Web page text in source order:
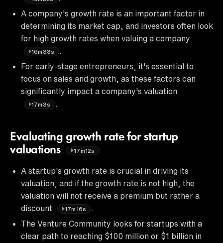
A company's growth rate is an important factor in
determining its market cap, and investors often look
for high growth rates when valuing a company
16m33s
For early-stage entrepreneurs, it's essential to
focus on sales and growth, as these factors can
significantly impact a company's valuation
17m3s
Evaluating growth rate for startup
valuations
17m12s
A startup's growth rate is crucial in driving its
valuation, and if the growth rate is not high, the
valuation will not receive a premium but rather a
discount
17m16s
The Venture Community looks for startups with a
clear path to reaching $100 million or $1 billion in